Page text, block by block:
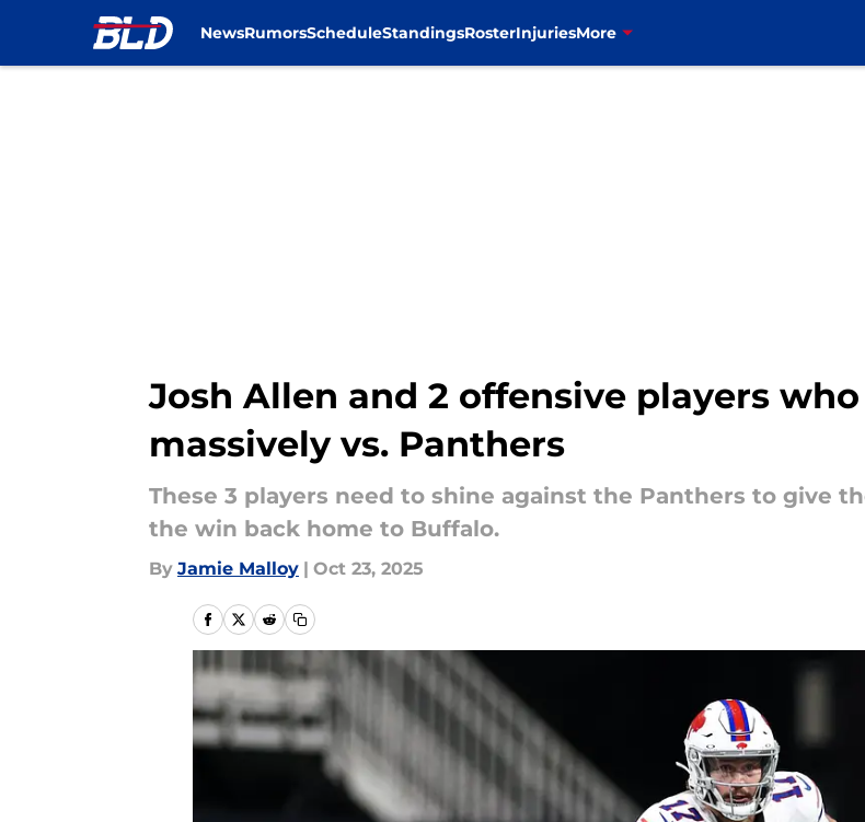
NewsRumorsScheduleStandingsRosterInjuriesMore
Josh Allen and 2 offensive players
massively vs. Panthers
These 3 players need to shine against the Panthers to give
the win back home to Buffalo.
By Jamie Malloy | Oct 23, 2025